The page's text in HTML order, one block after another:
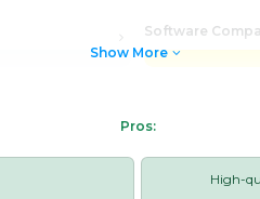
Show More
Pros:
High-